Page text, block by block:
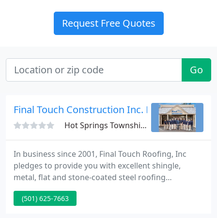
Request Free Quotes
Go
Final Touch Construction Inc. Roofing
Hot Springs Township, AR 71913
In business since 2001, Final Touch Roofing, Inc
pledges to provide you with excellent shingle,
metal, flat and stone-coated steel roofing
installation and service at fair prices. We provide
FREE detailed roofing estimates on the same-day in
(501) 625-7663